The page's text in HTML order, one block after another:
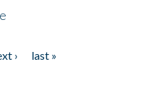
›
last »